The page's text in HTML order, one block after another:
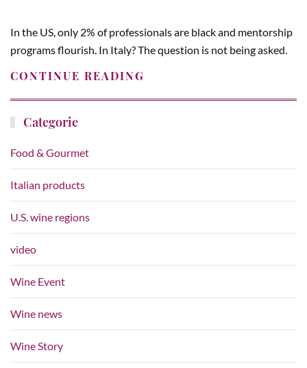
In the US, only 2% of professionals are black and mentorship
programs flourish. In Italy? The question is not being asked.
CONTINUE READING
Categorie
Food & Gourmet
Italian products
U.S. wine regions
video
Wine Event
Wine news
Wine Story